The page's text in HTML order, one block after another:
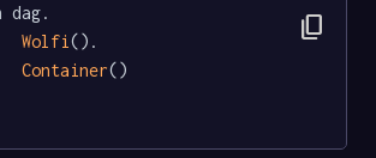
Wolfi ().
Container()
content_copy